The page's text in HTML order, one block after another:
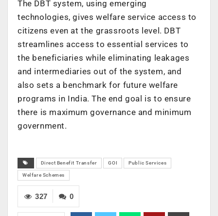
The DBT system, using emerging
technologies, gives welfare service access to
citizens even at the grassroots level. DBT
streamlines access to essential services to
the beneficiaries while eliminating leakages
and intermediaries out of the system, and
also sets a benchmark for future welfare
programs in India. The end goal is to ensure
there is maximum governance and minimum
government.
Direct Benefit Transfer GOI Public Services
Welfare Schemes
0
327